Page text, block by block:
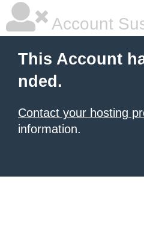
Account
This Account
nded.
Contact your hosting
information.